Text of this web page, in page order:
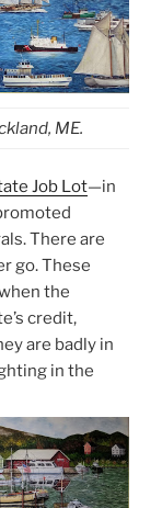
ME.
Job Lot—in
There are
go. These
the
credit,
are badly in
in the